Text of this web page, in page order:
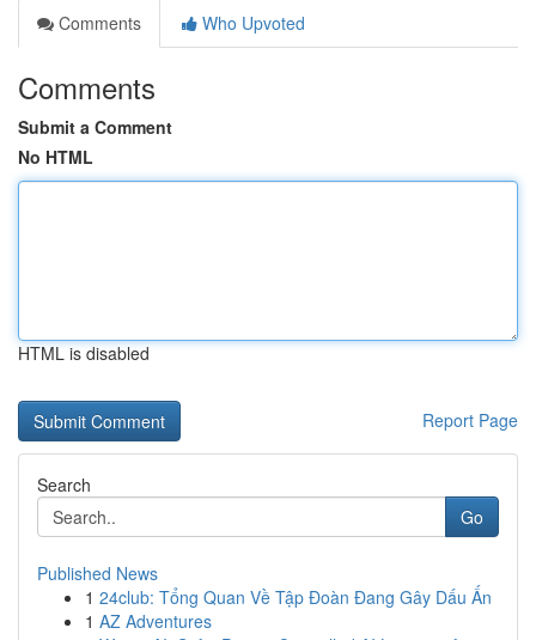
Comments
Who Upvoted
Comments
Submit a Comment
No HTML
HTML is disabled
Report Page
Search
Go
Published News
1 24club: Tổng Quan Về Tập Đoàn Đang Gây Dấu Ấn
1 AZ Adventures